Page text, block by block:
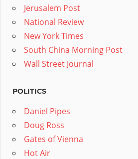
Jerusalem Post
National Review
New York Times
South China Morning Post
Wall Street Journal
POLITICS
Daniel Pipes
Doug Ross
Gates of Vienna
Hot Air